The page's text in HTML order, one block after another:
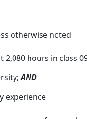
otherwise noted.
2,080 hours in class
AND
experience